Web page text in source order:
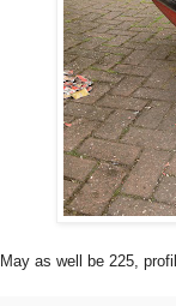
May as well be 225,